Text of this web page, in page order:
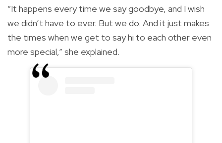
“It happens every time we say goodbye, and I wish
we didn’t have to ever. But we do. And it just makes
the times when we get to say hi to each other even
more special,” she explained.